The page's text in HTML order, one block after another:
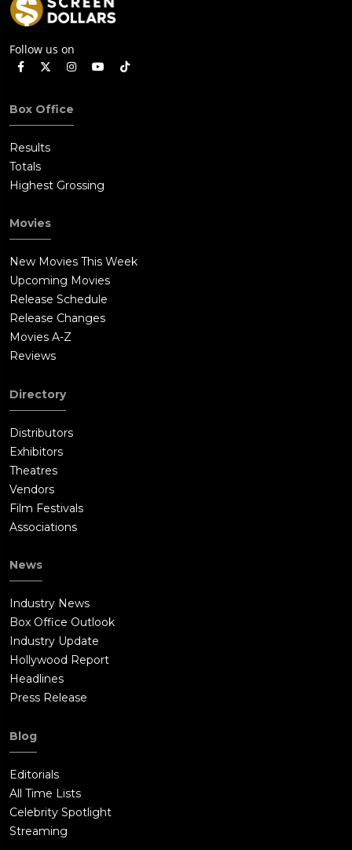
Follow us on
Box Office
Results
Totals
Highest Grossing
Movies
New Movies This Week
Upcoming Movies
Release Schedule
Release Changes
Movies A-Z
Reviews
Directory
Distributors
Exhibitors
Theatres
Vendors
Film Festivals
Associations
News
Industry News
Box Office Outlook
Industry Update
Hollywood Report
Headlines
Press Release
Blog
Editorials
All Time Lists
Celebrity Spotlight
Streaming